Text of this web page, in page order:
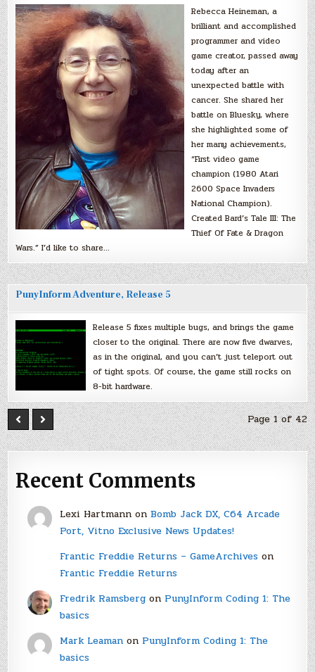
Rebecca Heineman, a
brilliant and accomplished
programmer and video
game creator, passed away
today after an
unexpected battle with
cancer. She shared her
battle on Bluesky, where
she highlighted some of
her many achievements,
“First video game
champion (1980 Atari
2600 Space Invaders
National Champion).
Created Bard’s Tale III: The
Thief Of Fate & Dragon
Wars.” I’d like to share…
PunyInform Adventure, Release 5
Release 5 fixes multiple bugs, and brings the game
closer to the original. There are now five dwarves,
as in the original, and you can’t just teleport out
of tight spots. Of course, the game still rocks on
8-bit hardware.
Page 1 of 42
Recent Comments
Lexi Hartmannon Bomb Jack DX, C64 Arcade
Port, Vitno Exclusive News Updates!
Frantic Freddie Returns – GameArchiveson
Frantic Freddie Returns
Fredrik Ramsbergon PunyInform Coding 1: The
basics
Mark Leamanon PunyInform Coding 1: The
basics